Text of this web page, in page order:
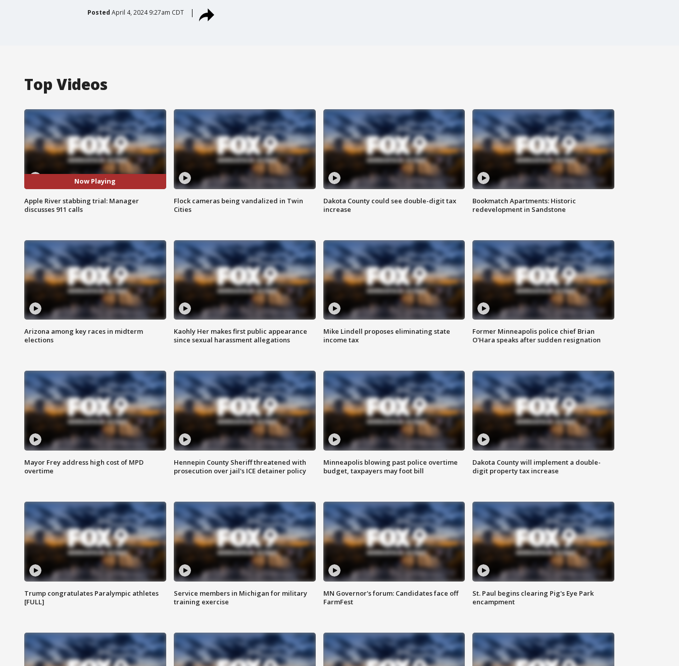
Posted April 4, 2024 9:27am CDT
Top Videos
Now Playing
Apple River stabbing trial: Manager
discusses 911 calls
Flock cameras being vandalized in Twin
Cities
Dakota County could see double-digit tax
increase
Bookmatch Apartments: Historic
redevelopment in Sandstone
Arizona among key races in midterm
elections
Kaohly Her makes first public appearance
since sexual harassment allegations
Mike Lindell proposes eliminating state
income tax
Former Minneapolis police chief Brian
O'Hara speaks after sudden resignation
Mayor Frey address high cost of MPD
overtime
Hennepin County Sheriff threatened with
prosecution over jail's ICE detainer policy
Minneapolis blowing past police overtime
budget, taxpayers may foot bill
Dakota County will implement a double-
digit property tax increase
Trump congratulates Paralympic athletes
[FULL]
Service members in Michigan for military
training exercise
MN Governor's forum: Candidates face off
FarmFest
St. Paul begins clearing Pig's Eye Park
encampment